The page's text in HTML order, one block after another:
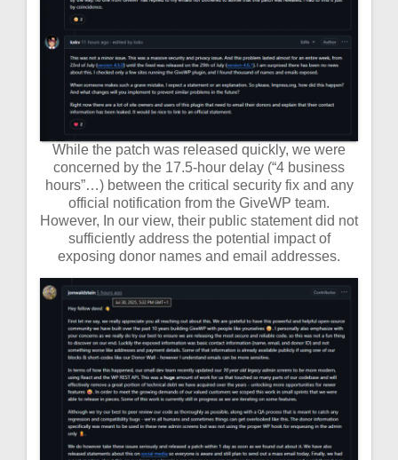
While the patch was released quickly, we were
concerned by the 17.5-hour delay (“4 business
hours”…) between the critical security fix and any
official notification from the GiveWP team.
However, In our view, their public statement did not
sufficiently address the potential impact of
exposing donor names and email addresses.